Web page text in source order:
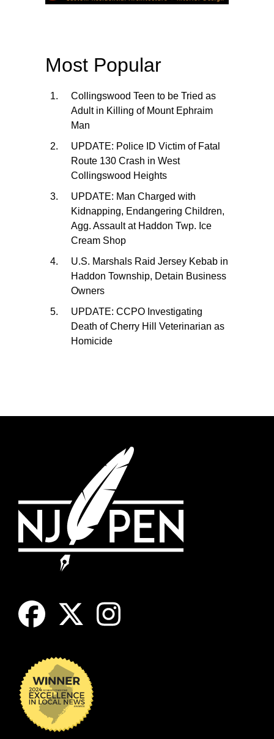
Most Popular
Collingswood Teen to be Tried as
Adult in Killing of Mount Ephraim
Man
UPDATE: Police ID Victim of Fatal
Route 130 Crash in West
Collingswood Heights
UPDATE: Man Charged with
Kidnapping, Endangering Children,
Agg. Assault at Haddon Twp. Ice
Cream Shop
U.S. Marshals Raid Jersey Kebab in
Haddon Township, Detain Business
Owners
UPDATE: CCPO Investigating
Death of Cherry Hill Veterinarian as
Homicide